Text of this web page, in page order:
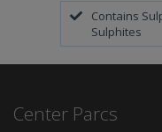
Contains
Sulphites
Center Parcs